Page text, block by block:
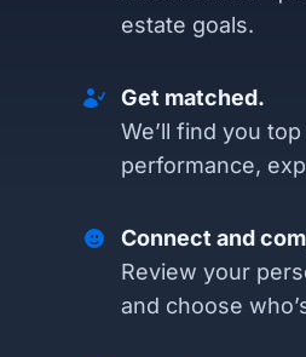
estate goals.
Get matched.
We’ll find you
performance,
Connect and
Review your
and choose